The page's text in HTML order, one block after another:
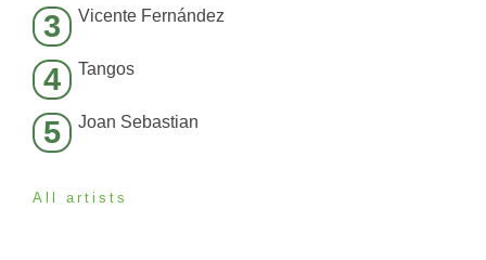
3 Vicente Fernández
4 Tangos
5 Joan Sebastian
All artists